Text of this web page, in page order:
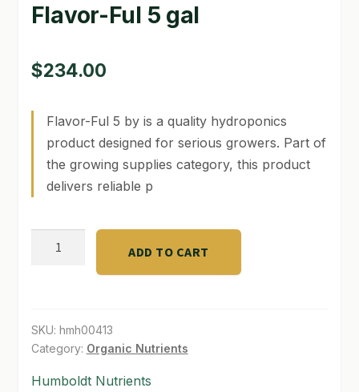
LOCATION & HOURS
MICHAEL YOCINA
MY ACCOUNT
NEW TO HYDROPONIC GARDENING?
QUICKSTART GUIDE
SHOP
Flavor-Ful 5 gal
$234.00
Flavor-Ful 5 by is a quality hydroponics
product designed for serious growers. Part of
the growing supplies category, this product
delivers reliable p
quantity
ADD TO CART
SKU: hmh00413
Category: Organic Nutrients
Humboldt Nutrients